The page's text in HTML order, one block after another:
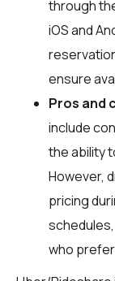
through
iOS and
ensure
Pros and
include
the ability
However,
pricing
who